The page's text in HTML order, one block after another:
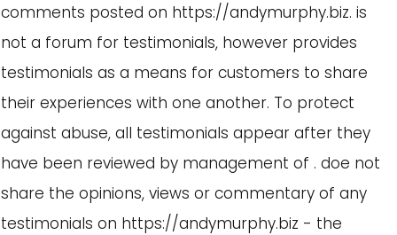
comments posted on https://andymurphy.biz. is
not a forum for testimonials, however provides
testimonials as a means for customers to share
their experiences with one another. To protect
against abuse, all testimonials appear after they
have been reviewed by management of . doe not
share the opinions, views or commentary of any
testimonials on https://andymurphy.biz - the